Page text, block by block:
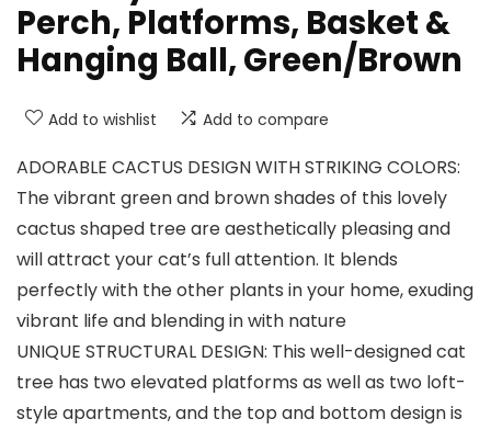
Perch, Platforms, Basket &
Hanging Ball, Green/Brown
Add to wishlist Add to compare
ADORABLE CACTUS DESIGN WITH STRIKING COLORS:
The vibrant green and brown shades of this lovely
cactus shaped tree are aesthetically pleasing and
will attract your cat’s full attention. It blends
perfectly with the other plants in your home, exuding
vibrant life and blending in with nature
UNIQUE STRUCTURAL DESIGN: This well-designed cat
tree has two elevated platforms as well as two loft-
style apartments, and the top and bottom design is